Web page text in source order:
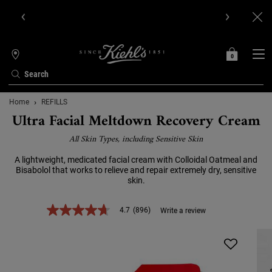
Search
STORES
MY
0
0 PRODUCT IN
Main content
Home REFILLS
Ultra Facial Meltdown Recovery Cream
All Skin Types, including Sensitive Skin
A lightweight, medicated facial cream with Colloidal Oatmeal and
Bisabolol that works to relieve and repair extremely dry, sensitive
skin.
4.7
4.7 (896) Write a review